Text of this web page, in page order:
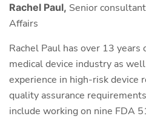
Rachel Paul, Senior
Affairs
Rachel Paul has over 13 years
medical device industry as
experience in high-risk device
quality assurance
include working on nine FDA